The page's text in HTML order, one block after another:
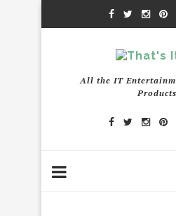
All the IT
Products